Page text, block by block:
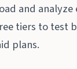
and analyze
tiers to test
plans.